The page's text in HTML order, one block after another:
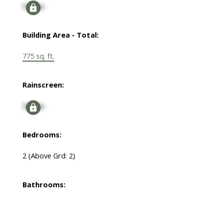
Signup
Building Area - Total:
775 sq. ft.
Rainscreen:
Signup
Bedrooms:
2 (Above Grd: 2)
Bathrooms: